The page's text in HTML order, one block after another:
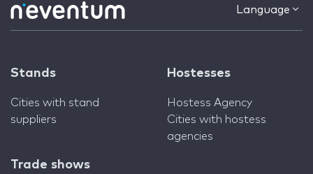
Language
Stands
Cities with stand
suppliers
Hostesses
Hostess Agency
Cities with hostess
agencies
Trade shows